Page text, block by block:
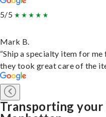
5/5
Mark B.
“Ship a specialty item for
they took great care of the
Transporting